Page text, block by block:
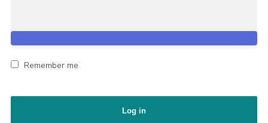
Log in
Remember me